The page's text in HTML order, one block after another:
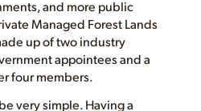
and more public
Managed Forest Lands
up of two industry
appointees and a
four members.
very simple. Having a